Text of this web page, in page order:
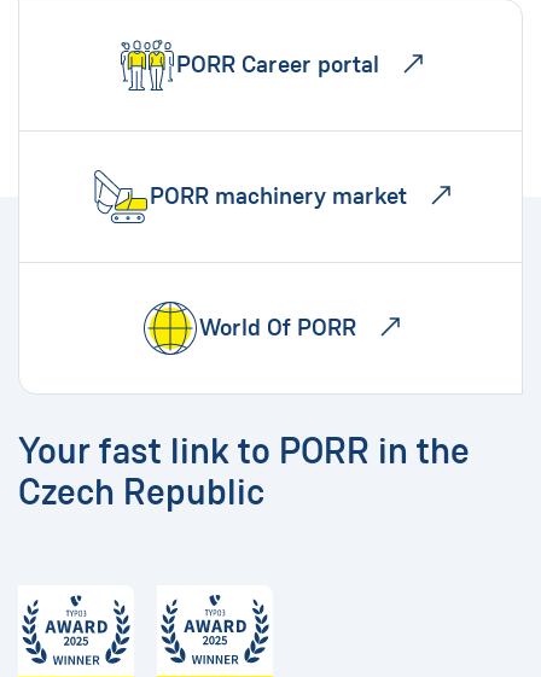
PORR Career portal
PORR machinery market
World Of PORR
Your fast link to PORR in the
Czech Republic